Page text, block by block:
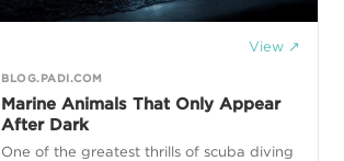
View ↗
BLOG.PADI.COM
Marine Animals That Only Appear
After Dark
One of the greatest thrills of scuba diving